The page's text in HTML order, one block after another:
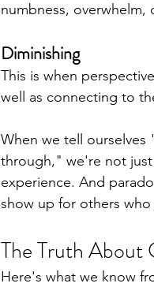
numbness, overwhelm,
Diminishing
This is when
well as connecting to
When we tell
through," we're not
experience. And
show up for others who
The Truth About
Here's what we know